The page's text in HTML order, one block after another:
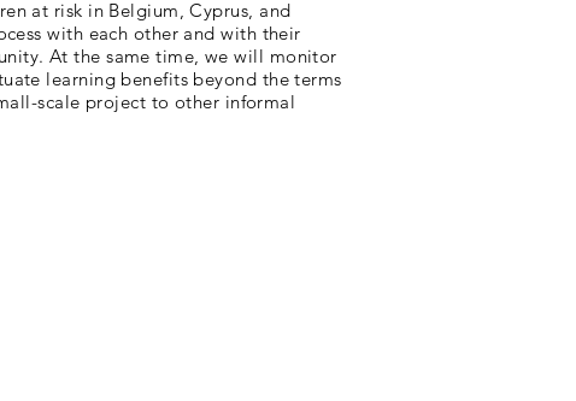
at risk in Belgium, Cyprus, and
with each other and with their
At the same time, we will monitor
learning benefits beyond the terms
scale project to other informal